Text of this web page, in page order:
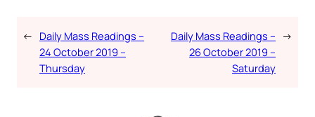
← Daily Mass Readings –
24 October 2019 –
Thursday
Daily Mass Readings –
26 October 2019 –
Saturday
→